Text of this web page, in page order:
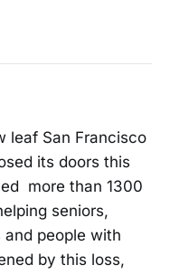
leaf San Francisco
its doors this
more than 1300
seniors,
people with
by this loss,